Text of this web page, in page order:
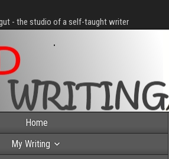
- the studio of a self-taught writer
Home
My Writing